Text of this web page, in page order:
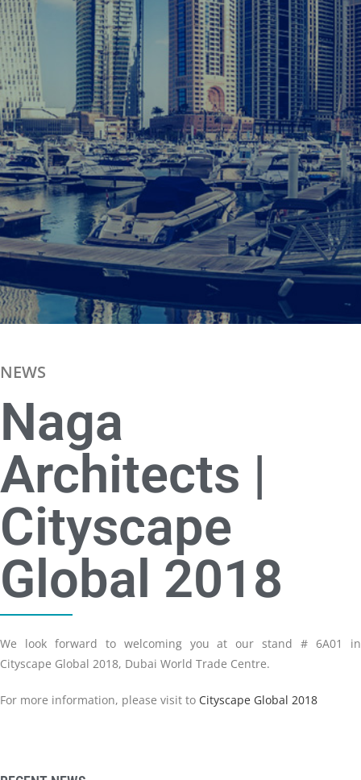
NEWS
Naga
Architects |
Cityscape
Global 2018
We look forward to welcoming you at our stand # 6A01 in
Cityscape Global 2018, Dubai World Trade Centre.
For more information, please visit to Cityscape Global 2018